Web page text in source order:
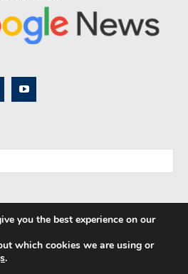
you the best experience on our
which cookies we are using or
.